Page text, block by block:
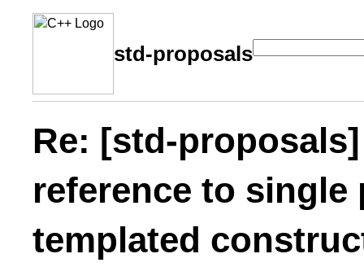
std-proposals
Re: [std-
reference to single
templated